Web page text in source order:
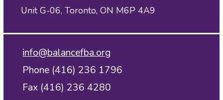
Unit G-06, Toronto, ON M6P 4A9
info@balancefba.org
Phone (416) 236 1796
Fax (416) 236 4280